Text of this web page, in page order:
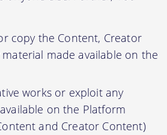
copy the Content, Creator
made available on the
works or exploit any
on the Platform
and Creator Content)